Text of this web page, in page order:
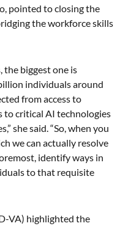
pointed to closing the
the workforce skills
the biggest one is
individuals around
from access to
to critical AI technologies
she said. “So, when you
we can actually resolve
identify ways in
to that requisite
VA) highlighted the